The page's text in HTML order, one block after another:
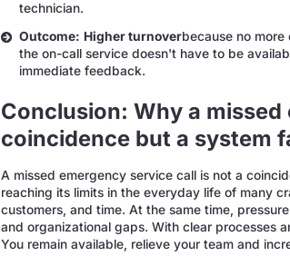
technician.
Outcome: Higher turnoverbecause no more
the on-call service doesn't have to be
immediate feedback.
Conclusion: Why a
coincidence but a system
A missed emergency service call is not a
reaching its limits in the everyday life of many
customers, and time. At the same time,
and organizational gaps. With clear processes
You remain available, relieve your team and